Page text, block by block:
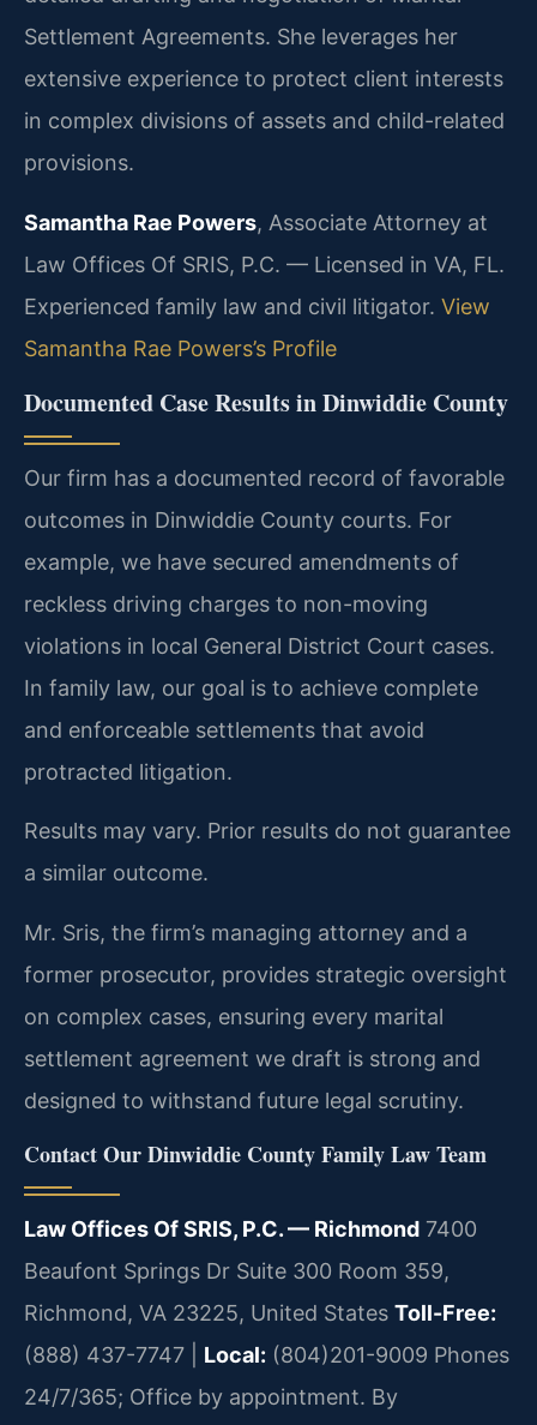
Settlement Agreements. She leverages her
extensive experience to protect client interests
in complex divisions of assets and child-related
provisions.
Samantha Rae Powers, Associate Attorney at
Law Offices Of SRIS, P.C. — Licensed in VA, FL.
Experienced family law and civil litigator. View
Samantha Rae Powers’s Profile
Documented Case Results in Dinwiddie County
Our firm has a documented record of favorable
outcomes in Dinwiddie County courts. For
example, we have secured amendments of
reckless driving charges to non-moving
violations in local General District Court cases.
In family law, our goal is to achieve complete
and enforceable settlements that avoid
protracted litigation.
Results may vary. Prior results do not guarantee
a similar outcome.
Mr. Sris, the firm’s managing attorney and a
former prosecutor, provides strategic oversight
on complex cases, ensuring every marital
settlement agreement we draft is strong and
designed to withstand future legal scrutiny.
Contact Our Dinwiddie County Family Law Team
Law Offices Of SRIS, P.C. — Richmond 7400
Beaufont Springs Dr Suite 300 Room 359,
Richmond, VA 23225, United States Toll-Free:
(888) 437-7747 | Local: (804)201-9009 Phones
24/7/365; Office by appointment. By